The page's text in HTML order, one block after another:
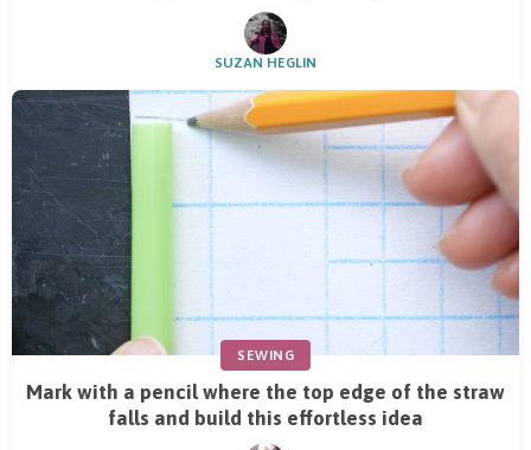
SUZAN HEGLIN
SEWING
Mark with a pencil where the top edge of the straw
falls and build this effortless idea